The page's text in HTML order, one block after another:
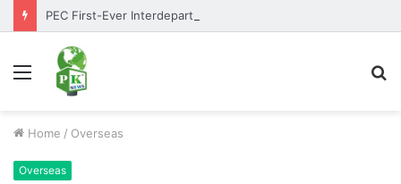
Menu
Home / Overseas
Overseas